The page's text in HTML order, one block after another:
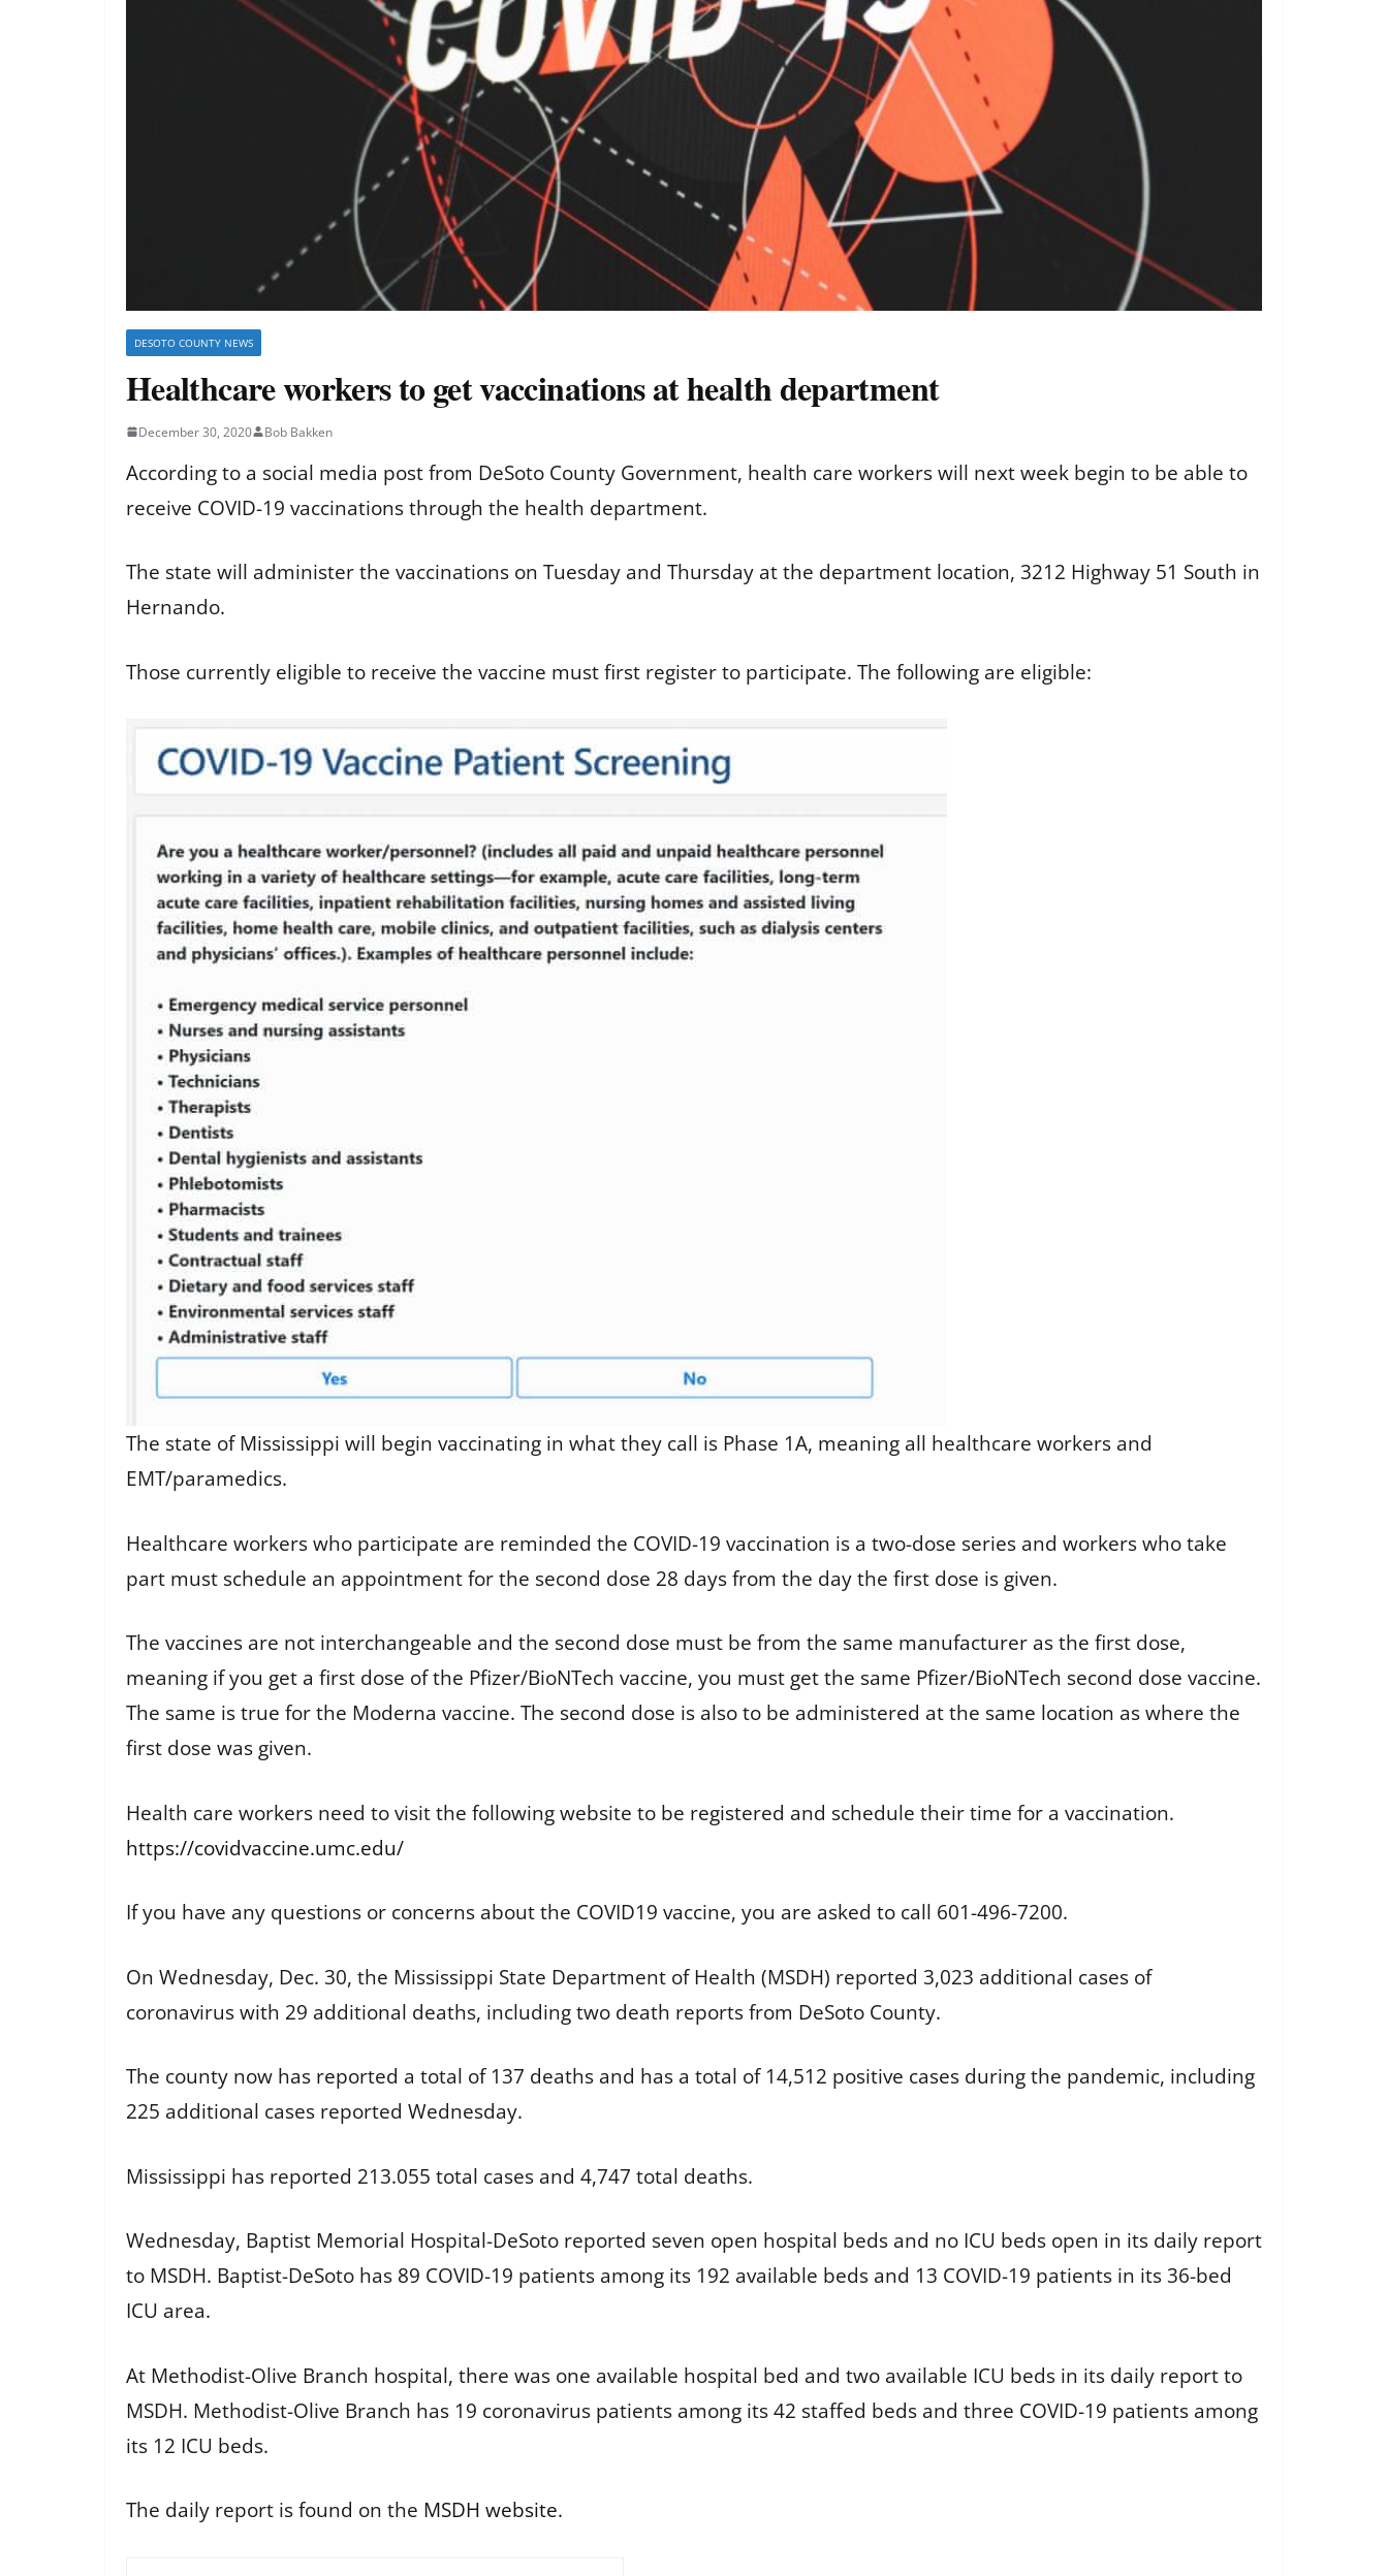
DESOTO COUNTY NEWS
Healthcare workers to get vaccinations at health department
December 30, 2020 Bob Bakken
According to a social media post from DeSoto County Government, health care workers will next week begin to be able to
receive COVID-19 vaccinations through the health department.
The state will administer the vaccinations on Tuesday and Thursday at the department location, 3212 Highway 51 South in
Hernando.
Those currently eligible to receive the vaccine must first register to participate. The following are eligible:
The state of Mississippi will begin vaccinating in what they call is Phase 1A, meaning all healthcare workers and
EMT/paramedics.
Healthcare workers who participate are reminded the COVID-19 vaccination is a two-dose series and workers who take
part must schedule an appointment for the second dose 28 days from the day the first dose is given.
The vaccines are not interchangeable and the second dose must be from the same manufacturer as the first dose,
meaning if you get a first dose of the Pfizer/BioNTech vaccine, you must get the same Pfizer/BioNTech second dose vaccine.
The same is true for the Moderna vaccine. The second dose is also to be administered at the same location as where the
first dose was given.
Health care workers need to visit the following website to be registered and schedule their time for a vaccination.
https://covidvaccine.umc.edu/
If you have any questions or concerns about the COVID19 vaccine, you are asked to call 601-496-7200.
On Wednesday, Dec. 30, the Mississippi State Department of Health (MSDH) reported 3,023 additional cases of
coronavirus with 29 additional deaths, including two death reports from DeSoto County.
The county now has reported a total of 137 deaths and has a total of 14,512 positive cases during the pandemic, including
225 additional cases reported Wednesday.
Mississippi has reported 213.055 total cases and 4,747 total deaths.
Wednesday, Baptist Memorial Hospital-DeSoto reported seven open hospital beds and no ICU beds open in its daily report
to MSDH. Baptist-DeSoto has 89 COVID-19 patients among its 192 available beds and 13 COVID-19 patients in its 36-bed
ICU area.
At Methodist-Olive Branch hospital, there was one available hospital bed and two available ICU beds in its daily report to
MSDH. Methodist-Olive Branch has 19 coronavirus patients among its 42 staffed beds and three COVID-19 patients among
its 12 ICU beds.
The daily report is found on the MSDH website.